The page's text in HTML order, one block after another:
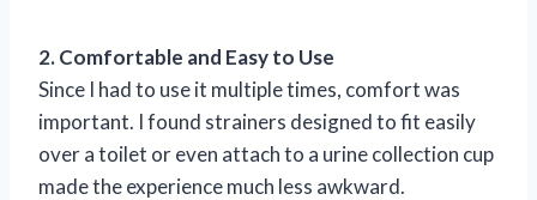
2. Comfortable and Easy to Use
Since I had to use it multiple times, comfort was
important. I found strainers designed to fit easily
over a toilet or even attach to a urine collection cup
made the experience much less awkward.